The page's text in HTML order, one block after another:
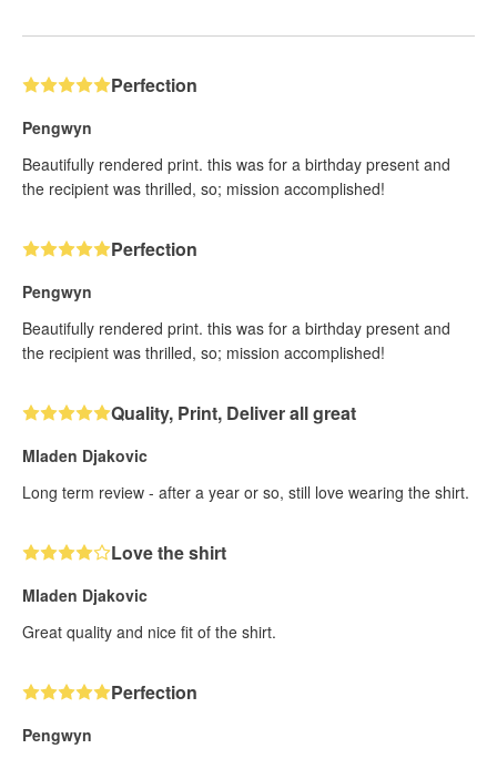
Perfection
Pengwyn
Beautifully rendered print. this was for a birthday present and
the recipient was thrilled, so; mission accomplished!
Perfection
Pengwyn
Beautifully rendered print. this was for a birthday present and
the recipient was thrilled, so; mission accomplished!
Quality, Print, Deliver all great
Mladen Djakovic
Long term review - after a year or so, still love wearing the shirt.
Love the shirt
Mladen Djakovic
Great quality and nice fit of the shirt.
Perfection
Pengwyn